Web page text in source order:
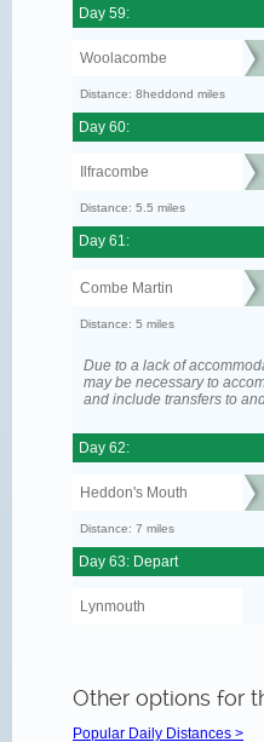
Day 59:
Woolacombe
Distance: 8heddond miles
Day 60:
Ilfracombe
Distance: 5.5 miles
Day 61:
Combe Martin
Distance: 5 miles
Due to a lack of
may be necessary to
and include transfers to
Day 62:
Heddon's Mouth
Distance: 7 miles
Day 63: Depart
Lynmouth
Other options for
Popular Daily Distances >